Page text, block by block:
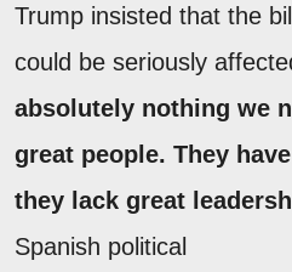
Trump insisted that the
could be seriously
absolutely nothing we
great people. They
they lack great
Spanish political